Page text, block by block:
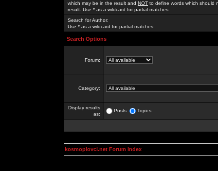
which may be in the result and NOT to define words which should
result. Use * as a wildcard for partial matches
Search for Author:
Use * as a wildcard for partial matches
Search Options
Forum:
Category:
Display results
as:
Posts Topics
kosmoplovci.net Forum Index